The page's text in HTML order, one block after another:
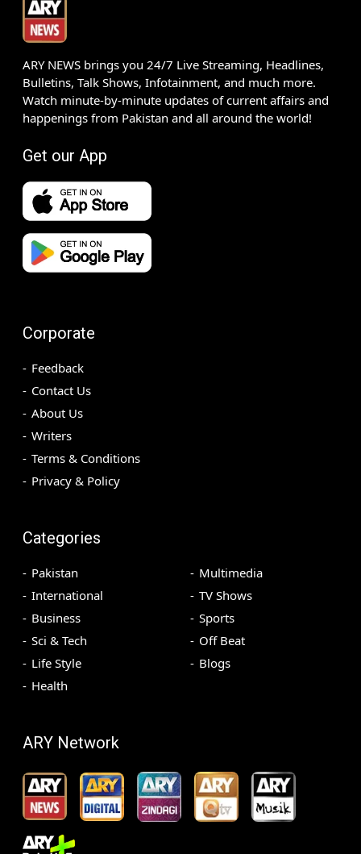
ARY NEWS brings you 24/7 Live Streaming, Headlines,
Bulletins, Talk Shows, Infotainment, and much more.
Watch minute-by-minute updates of current affairs and
happenings from Pakistan and all around the world!
Get our App
Corporate
Feedback
Contact Us
About Us
Writers
Terms & Conditions
Privacy & Policy
Categories
Pakistan
International
Business
Sci & Tech
Life Style
Health
Multimedia
TV Shows
Sports
Off Beat
Blogs
ARY Network